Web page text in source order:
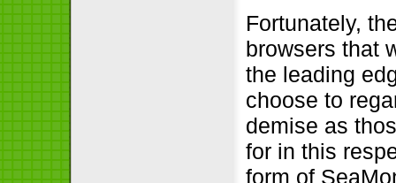
Fortunately,
browsers that
the leading
choose to
demise as
for in this
form of